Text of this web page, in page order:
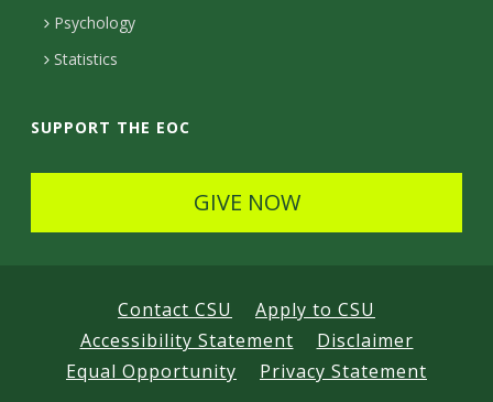
e
n
c
a
l
s
N
t
u
Psychology
Statistics
SUPPORT THE EOC
GIVE NOW
Contact CSU
Apply to CSU
Accessibility Statement
Disclaimer
Equal Opportunity
Privacy Statement